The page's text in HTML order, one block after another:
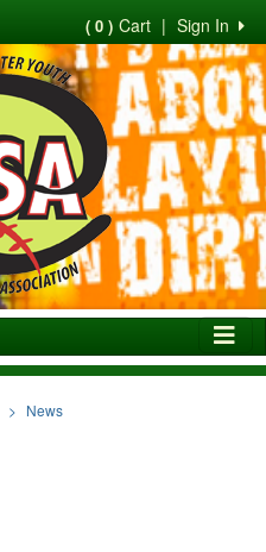
Sign In
|
( 0 ) Cart
News